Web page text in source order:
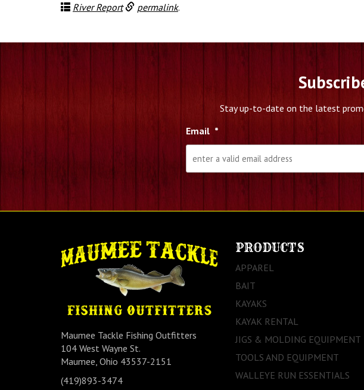
River Report permalink.
Stay up-to-date on the latest
Email *
Maumee Tackle Fishing Outfitters
104 West Wayne St.
Maumee, Ohio 43537-2151
(419)893-3474
PRODUCTS
APPAREL
BAIT
KAYAKS
KAYAK RENTAL
JIGS & MOLDING EQUIPMENT
TOOLS AND EQUIPMENT
WALLEYE RUN ESSENTIALS